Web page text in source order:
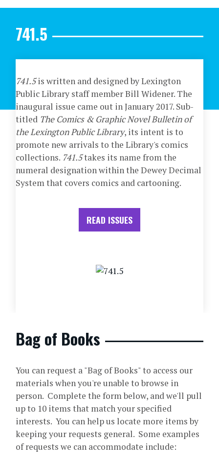
741.5
741.5is written and designed by Lexington
Public Library staff member Bill Widener. The
inaugural issue came out in January 2017. Sub-
titled The Comics & Graphic Novel Bulletin of
the Lexington Public Library, its intent is to
promote new arrivals to the Library's comics
collections. 741.5takes its name from the
numeral designation within the Dewey Decimal
System that covers comics and cartooning.
READ ISSUES
Bag of Books
You can request a "Bag of Books" to access our
materials when you're unable to browse in
person. Complete the form below, and we'll pull
up to 10 items that match your specified
interests. You can help us locate more items by
keeping your requests general. Some examples
of requests we can accommodate include: